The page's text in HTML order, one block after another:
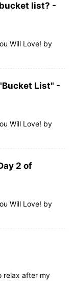
list? -
Will Love! by
List" -
Will Love! by
2 of
Will Love! by
relax after my